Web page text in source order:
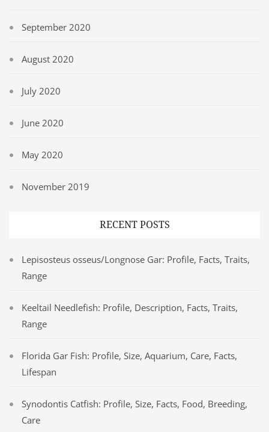
September 2020
August 2020
July 2020
June 2020
May 2020
November 2019
RECENT POSTS
Lepisosteus osseus/Longnose Gar: Profile, Facts, Traits,
Range
Keeltail Needlefish: Profile, Description, Facts, Traits,
Range
Florida Gar Fish: Profile, Size, Aquarium, Care, Facts,
Lifespan
Synodontis Catfish: Profile, Size, Facts, Food, Breeding,
Care